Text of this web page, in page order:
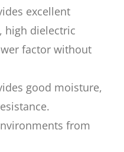
excellent
high dielectric
factor without
good moisture,
from